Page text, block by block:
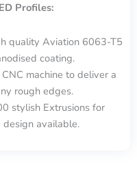
Profiles:
quality Aviation 6063-T5
coating.
machine to deliver a
rough edges.
stylish Extrusions for
design available.